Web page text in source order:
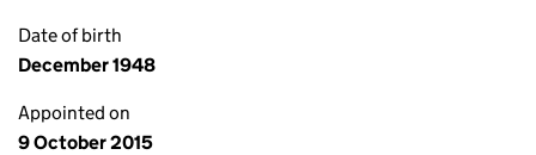
Date of birth
December 1948
Appointed on
9 October 2015